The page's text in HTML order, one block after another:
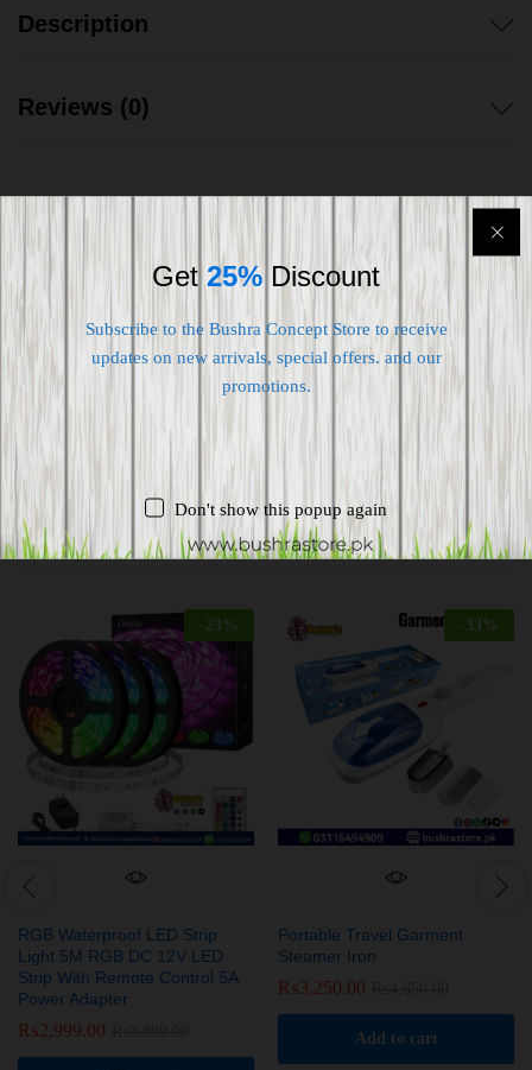
Description
Reviews (0)
Shipping worldwide
Free 7-day return if eligible, so easy
Supplier give bills for this product.
Related products
-23 %
RGB Waterproof LED Strip
Light 5M RGB DC 12V LED
Strip With Remote Control 5A
Power Adapter
₨2,999.00
-33 %
Portable Travel Garment
Steamer Iron
₨3,250.00
Add to cart
Get 25% Discount
Subscribe to the Bushra Concept Store to receive
updates on new arrivals, special offers. and our
promotions.
Don't show this popup again